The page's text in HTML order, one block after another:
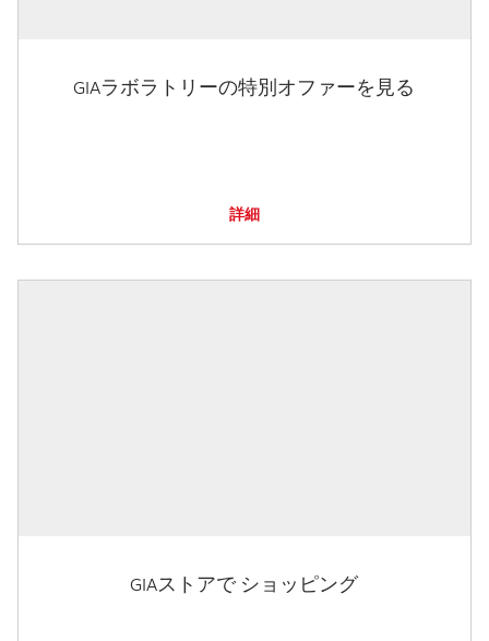
GIAラボラトリーの特別オファーを見る
詳細
GIAストアで ショッピング